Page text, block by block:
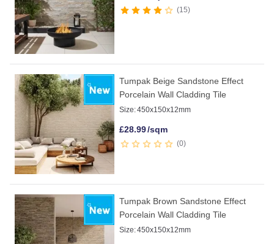
15
Tumpak Beige Sandstone Effect
Porcelain Wall Cladding Tile
Size:450x150x12mm
£28.99/sqm
0
Tumpak Brown Sandstone Effect
Porcelain Wall Cladding Tile
Size:450x150x12mm